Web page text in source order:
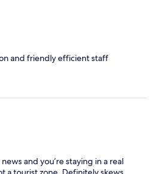
and friendly efficient staff
and you’re staying in a real